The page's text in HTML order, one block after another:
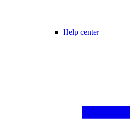
Help center